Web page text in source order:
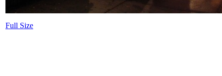
Full Size